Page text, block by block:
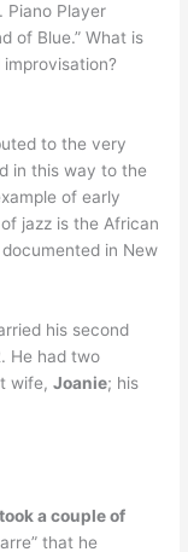
. Piano Player
of Blue.” What is
to the very
in this way to the
of early
jazz is the African
in New
his second
He had two
wife,Joanie; his
took a couple of
that he